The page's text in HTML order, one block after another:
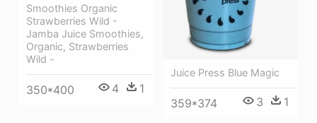
Smoothies Organic
Strawberries Wild -
Jamba Juice Smoothies,
Organic, Strawberries
Wild -
350*400 4 1
Juice Press Blue Magic
359*374 3 1